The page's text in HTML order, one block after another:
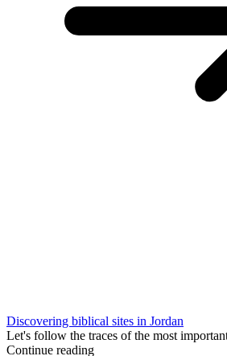
Discovering biblical sites in Jordan
Let's follow the traces of the most
Continue reading